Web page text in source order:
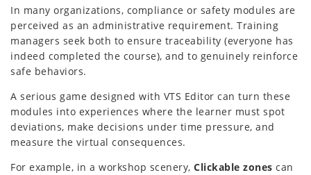
In many organizations, compliance or safety modules are
perceived as an administrative requirement. Training
managers seek both to ensure traceability (everyone has
indeed completed the course), and to genuinely reinforce
safe behaviors.
A serious game designed with VTS Editor can turn these
modules into experiences where the learner must spot
deviations, make decisions under time pressure, and
measure the virtual consequences.
For example, in a workshop scenery, Clickable zones can